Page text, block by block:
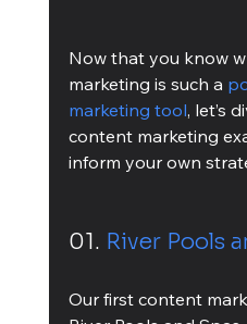
Now that you know
marketing is such a
marketing tool, let’s
content marketing
inform your own
01. River Pools
Our first content